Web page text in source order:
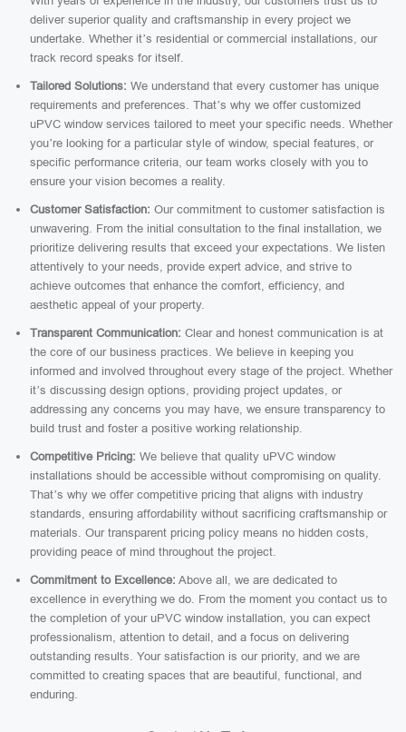
deliver superior quality and craftsmanship in every project we
undertake. Whether it’s residential or commercial installations, our
track record speaks for itself.
Tailored Solutions: We understand that every customer has unique
requirements and preferences. That’s why we offer customized
uPVC window services tailored to meet your specific needs. Whether
you’re looking for a particular style of window, special features, or
specific performance criteria, our team works closely with you to
ensure your vision becomes a reality.
Customer Satisfaction: Our commitment to customer satisfaction is
unwavering. From the initial consultation to the final installation, we
prioritize delivering results that exceed your expectations. We listen
attentively to your needs, provide expert advice, and strive to
achieve outcomes that enhance the comfort, efficiency, and
aesthetic appeal of your property.
Transparent Communication: Clear and honest communication is at
the core of our business practices. We believe in keeping you
informed and involved throughout every stage of the project. Whether
it’s discussing design options, providing project updates, or
addressing any concerns you may have, we ensure transparency to
build trust and foster a positive working relationship.
Competitive Pricing: We believe that quality uPVC window
installations should be accessible without compromising on quality.
That’s why we offer competitive pricing that aligns with industry
standards, ensuring affordability without sacrificing craftsmanship or
materials. Our transparent pricing policy means no hidden costs,
providing peace of mind throughout the project.
Commitment to Excellence: Above all, we are dedicated to
excellence in everything we do. From the moment you contact us to
the completion of your uPVC window installation, you can expect
professionalism, attention to detail, and a focus on delivering
outstanding results. Your satisfaction is our priority, and we are
committed to creating spaces that are beautiful, functional, and
enduring.